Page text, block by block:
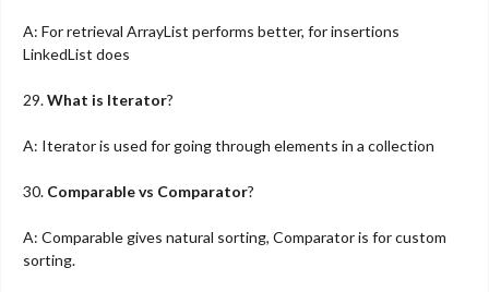
A: For retrieval ArrayList performs better, for insertions
LinkedList does
29.What is Iterator?
A: Iterator is used for going through elements in a collection
30. Comparable vs Comparator?
A: Comparable gives natural sorting, Comparator is for custom
sorting.